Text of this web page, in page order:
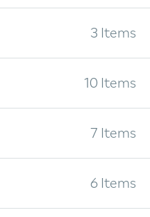
3 Items
10 Items
7 Items
6 Items